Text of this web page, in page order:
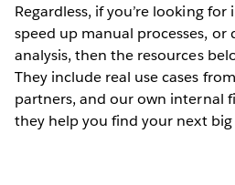
Regardless, if you’re looking
speed up manual processes,
analysis, then the resources
They include real use cases
partners, and our own internal
they help you find your next big